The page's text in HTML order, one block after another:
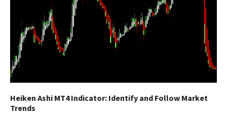
Heiken Ashi MT4 Indicator: Identify and Follow Market
Trends